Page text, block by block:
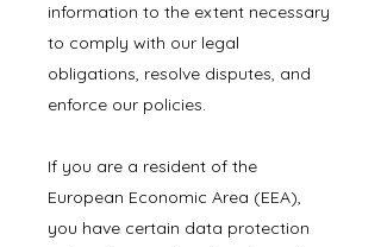
information to the extent necessary
to comply with our legal
obligations, resolve disputes, and
enforce our policies.
If you are a resident of the
European Economic Area (EEA),
you have certain data protection